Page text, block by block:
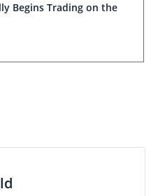
Begins Trading on the